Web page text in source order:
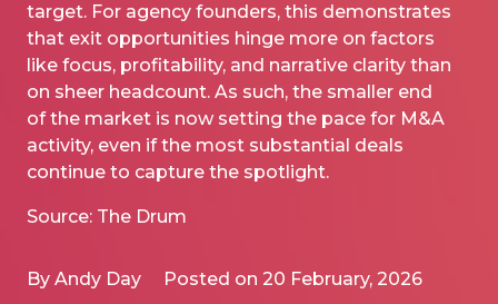
target. For agency founders, this demonstrates
that exit opportunities hinge more on factors
like focus, profitability, and narrative clarity than
on sheer headcount. As such, the smaller end
of the market is now setting the pace for M&A
activity, even if the most substantial deals
continue to capture the spotlight.
Source: The Drum
By Andy Day Posted on 20 February, 2026